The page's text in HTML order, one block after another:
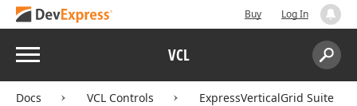
Buy Log In
Menu VCL
Search:
Docs VCL Controls ExpressVerticalGrid Suite